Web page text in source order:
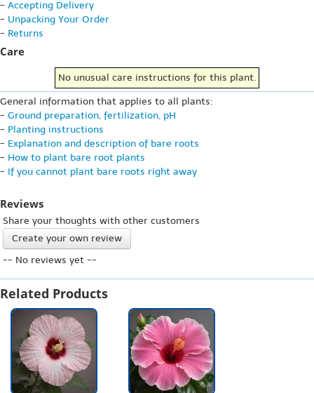
- Accepting Delivery
- Unpacking Your Order
- Returns
Care
No unusual care instructions for this plant.
General information that applies to all plants:
- Ground preparation, fertilization, pH
- Planting instructions
- Explanation and description of bare roots
- How to plant bare root plants
- If you cannot plant bare roots right away
Reviews
Share your thoughts with other customers
Create your own review
-- No reviews yet --
Related Products